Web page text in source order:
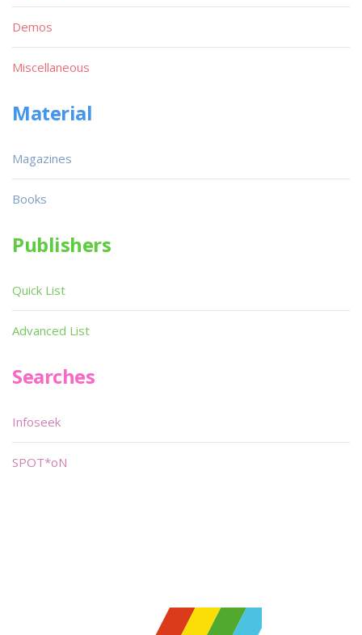
Demos
Miscellaneous
Material
Magazines
Books
Publishers
Quick List
Advanced List
Searches
Infoseek
SPOT*oN